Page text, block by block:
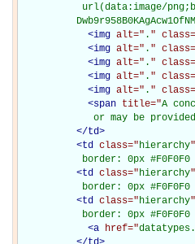
url(data:image/
<img alt=" . "
<img alt=" . "
<img alt=" . "
<img alt=" . "
<img alt=" . "
<span title="A
or may be
</td>
<td class="hierarchy
border: 0px
<td class="hierarchy
border: 0px
<td class="hierarchy
border: 0px
<a href="